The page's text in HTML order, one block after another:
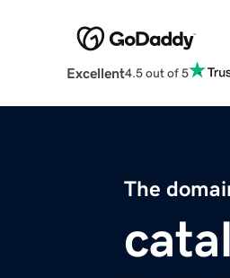
Excellent4.5 out of 5
The